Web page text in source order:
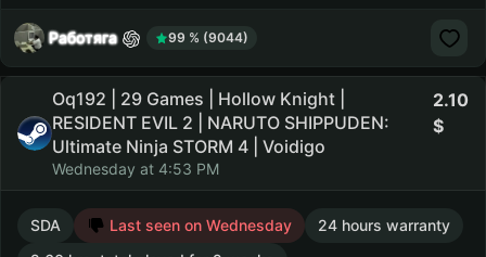
Работяга 99 % (9044)
Oq192 | 29 Games | Hollow Knight |
RESIDENT EVIL 2 | NARUTO SHIPPUDEN:
Ultimate Ninja STORM 4 | Voidigo
Wednesday at 4:53 PM
2.10
SDA Last seen on Wednesday
24 hours warranty